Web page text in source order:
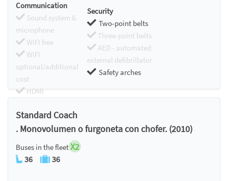
Communication
Sound system &
microphone
WIFI free
WIFI
optional/additional
cost
HDMI
Security
Two-point belts
Three-point belts
AED - automated
external defibrillator
Safety arches
Standard Coach
. Monovolumen o furgoneta con chofer. (2010)
Buses in the fleetX2
36 36